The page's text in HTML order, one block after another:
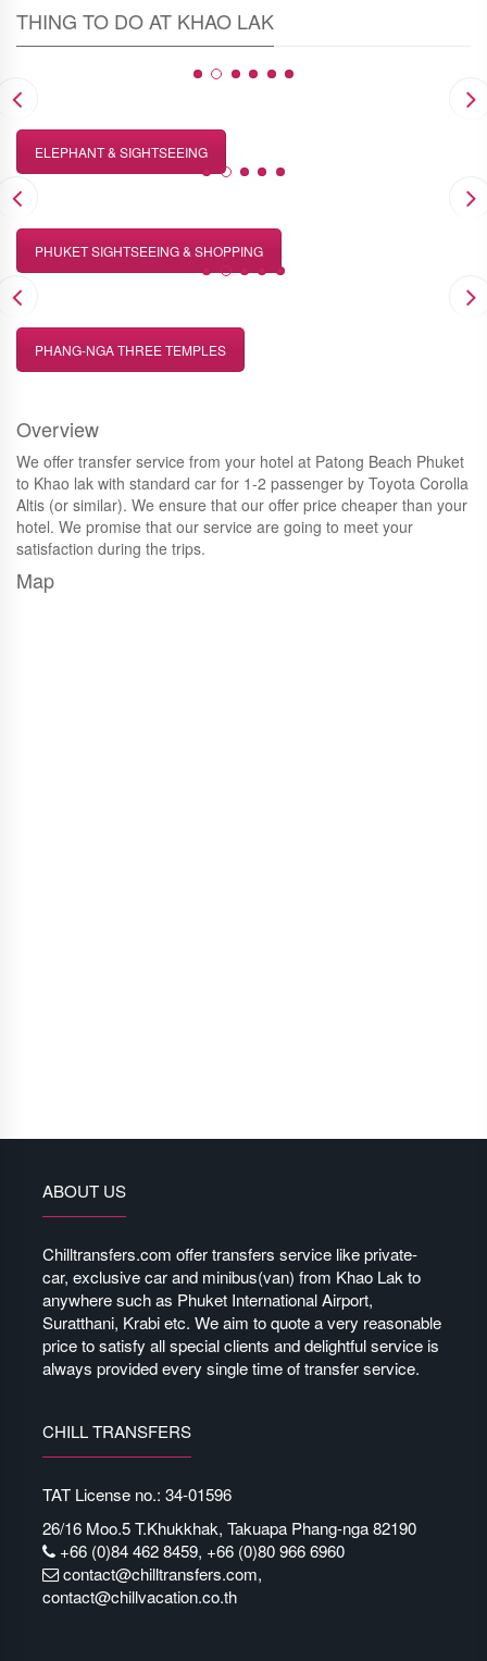
THING TO DO AT KHAO LAK
ELEPHANT & SIGHTSEEING
PHUKET SIGHTSEEING & SHOPPING
PHANG-NGA THREE TEMPLES
Overview
We offer transfer service from your hotel at Patong Beach Phuket
to Khao lak with standard car for 1-2 passenger by Toyota Corolla
Altis (or similar). We ensure that our offer price cheaper than your
hotel. We promise that our service are going to meet your
satisfaction during the trips.
Map
ABOUT US
Chilltransfers.com offer transfers service like private-
car, exclusive car and minibus(van) from Khao Lak to
anywhere such as Phuket International Airport,
Suratthani, Krabi etc. We aim to quote a very reasonable
price to satisfy all special clients and delightful service is
always provided every single time of transfer service.
CHILL TRANSFERS
TAT License no.: 34-01596
26/16 Moo.5 T.Khukkhak, Takuapa Phang-nga 82190
+66 (0)84 462 8459, +66 (0)80 966 6960
contact@chilltransfers.com,
contact@chillvacation.co.th